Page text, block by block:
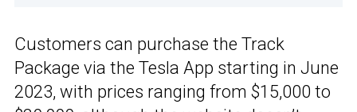
Customers can purchase the Track
Package via the Tesla App starting in June
2023, with prices ranging from $15,000 to